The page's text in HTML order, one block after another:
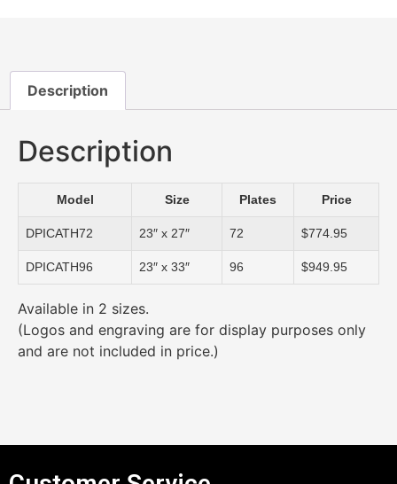
Description
Description
Model Size Plates Price
DPICATH72 23″ x 27″ 72 $774.95
DPICATH96 23″ x 33″ 96 $949.95
Available in 2 sizes.
(Logos and engraving are for display purposes only
and are not included in price.)